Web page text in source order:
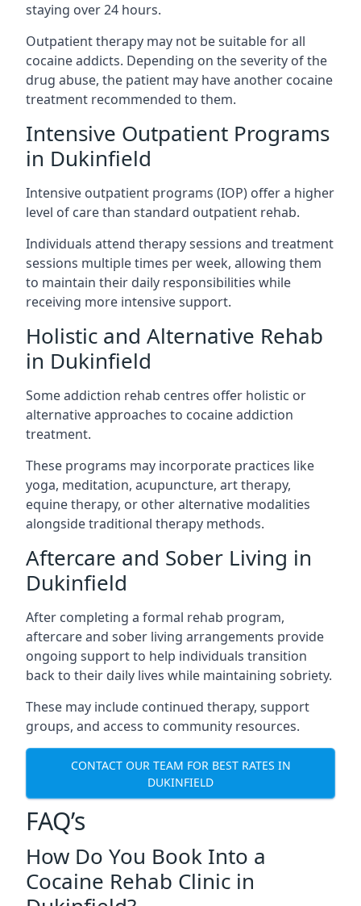
staying over 24 hours.
Outpatient therapy may not be suitable for all
cocaine addicts. Depending on the severity of the
drug abuse, the patient may have another cocaine
treatment recommended to them.
Intensive Outpatient Programs
in Dukinfield
Intensive outpatient programs (IOP) offer a higher
level of care than standard outpatient rehab.
Individuals attend therapy sessions and treatment
sessions multiple times per week, allowing them
to maintain their daily responsibilities while
receiving more intensive support.
Holistic and Alternative Rehab
in Dukinfield
Some addiction rehab centres offer holistic or
alternative approaches to cocaine addiction
treatment.
These programs may incorporate practices like
yoga, meditation, acupuncture, art therapy,
equine therapy, or other alternative modalities
alongside traditional therapy methods.
Aftercare and Sober Living in
Dukinfield
After completing a formal rehab program,
aftercare and sober living arrangements provide
ongoing support to help individuals transition
back to their daily lives while maintaining sobriety.
These may include continued therapy, support
groups, and access to community resources.
CONTACT OUR TEAM FOR BEST RATES IN
DUKINFIELD
FAQ’s
How Do You Book Into a
Cocaine Rehab Clinic in